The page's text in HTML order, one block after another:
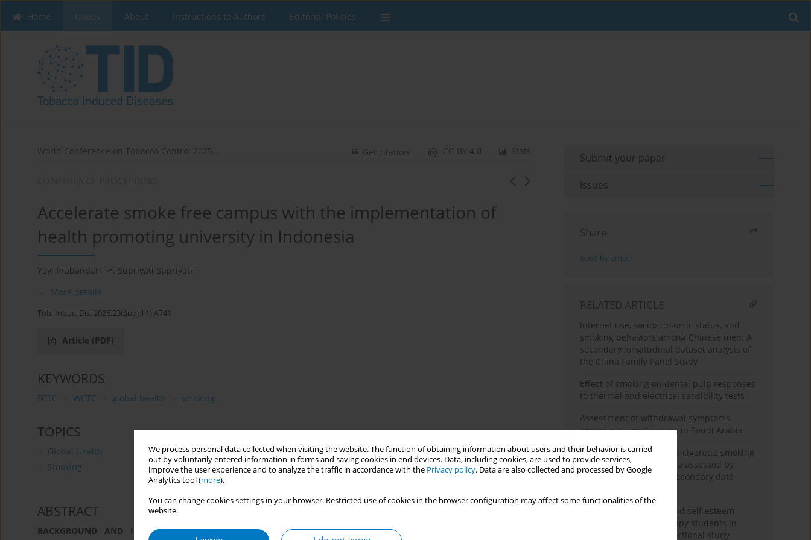
We process personal data collected when visiting the website. The function of obtaining information about users and their behavior is carried
out by voluntarily entered information in forms and saving cookies in end devices. Data, including cookies, are used to provide services,
improve the user experience and to analyze the traffic in accordance with the Privacy policy. Data are also collected and processed by Google
Analytics tool (more).
You can change cookies settings in your browser. Restricted use of cookies in the browser configuration may affect some functionalities of the
website.
Home Issues About Instructions to Authors Editorial Policies
World Conference on Tobacco Control 2025... Stats
CC-BY 4.0
Get citation
Accelerate smoke free campus with the implementation of
health promoting university in Indonesia
Yayi Prabandari 1,2, Supriyati Supriyati 1
More details
Tob. Induc. Dis. 2025;23(Suppl 1):A741
Article (PDF)
KEYWORDS
FCTC WCTC global health smoking
TOPICS
Global Health
Smoking
ABSTRACT
BACKGROUND AND IMPLEMENTATION CHALLENGES:
As a member of AUN/ASEAN University Network, it is
Submit your paper
Issues
Share
Send by email
RELATED ARTICLE
Internet use, socioeconomic status, and
smoking behaviors among Chinese men: A
secondary longitudinal dataset analysis of
the China Family Panel Study
Effect of smoking on dental pulp responses
to thermal and electrical sensibility tests
Assessment of withdrawal symptoms
among e-cigarette users in Saudi Arabia
The association between cigarette smoking
exposure and sarcopenia assessed by
Psoas Muscle Index: A secondary data
Nicotine dependence and self-esteem
among respiratory therapy students in
Saudi Arabia: A cross-sectional study